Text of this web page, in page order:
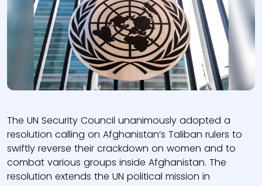
The UN Security Council unanimously adopted a
resolution calling on Afghanistan’s Taliban rulers to
swiftly reverse their crackdown on women and to
combat various groups inside Afghanistan. The
resolution extends the UN political mission in